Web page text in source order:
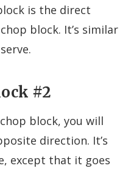
is the direct
block. It’s similar
#2
block, you will
direction. It’s
except that it goes